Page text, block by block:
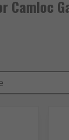
Camloc